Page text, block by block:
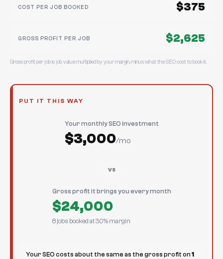
COST PER JOB BOOKED $375
GROSS PROFIT PER JOB $2,625
Gross profit per job is job value multiplied by your margin, minus what the SEO cost to book it.
PUT IT THIS WAY
Your monthly SEO investment
$3,000/mo
vs
Gross profit it brings you every month
$24,000
8 jobs booked at 30% margin
Your SEO costs about the same as the gross profit on 1